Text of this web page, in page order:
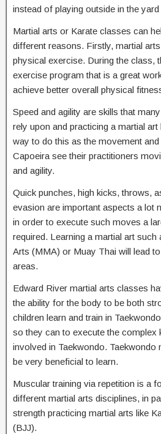
instead of playing outside in the
Martial arts or Karate classes can
different reasons. Firstly, martial
physical exercise. During the class,
exercise program that is a great
achieve better overall physical
Speed and agility are skills that
rely upon and practicing a martial
way to do this as the movement
Capoeira see their practitioners
and agility.
Quick punches, high kicks, throws,
evasion are important aspects a lot
in order to execute such moves a
required. Learning a martial art such
Arts (MMA) or Muay Thai will lead
areas.
Edward River martial arts classes
the ability for the body to be both
children learn and train in
so they can to execute the complex
involved in Taekwondo. Taekwondo
be very beneficial to learn.
Muscular training via repetition is a
different martial arts disciplines, in
strength practicing martial arts like
(BJJ).